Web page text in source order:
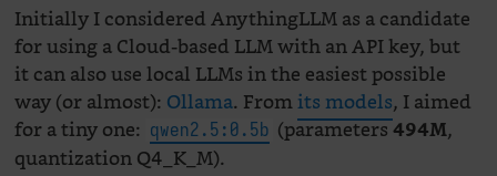
Initially I considered AnythingLLM as a candidate
for using a Cloud-based LLM with an API key, but
it can also use local LLMs in the easiest possible
way (or almost): Ollama. Fromits models, I aimed
for a tiny one: qwen2.5:0.5b (parameters494M,
quantization Q4_K_M).